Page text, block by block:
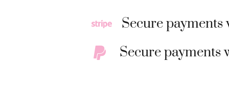
Secure
Secure payments